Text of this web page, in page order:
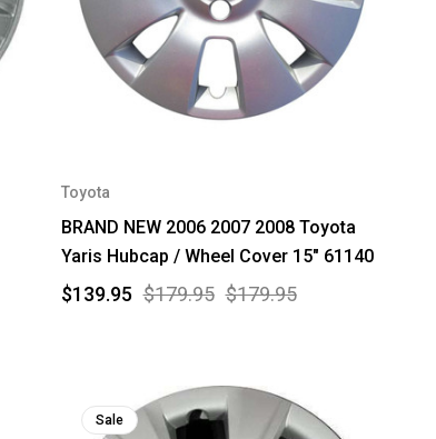
Toyota
BRAND NEW 2006 2007 2008 Toyota
Yaris Hubcap / Wheel Cover 15" 61140
$179.95 $179.95
$139.95
Sale